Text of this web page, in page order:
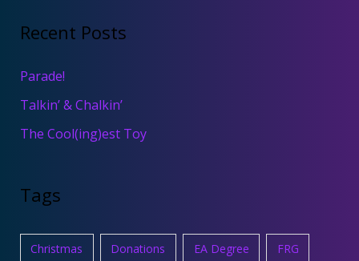
Recent Posts
Parade!
Talkin’ & Chalkin’
The Cool(ing)est Toy
Tags
Christmas Donations EA Degree FRG